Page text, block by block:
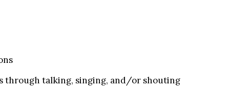
through talking, singing, and/or shouting